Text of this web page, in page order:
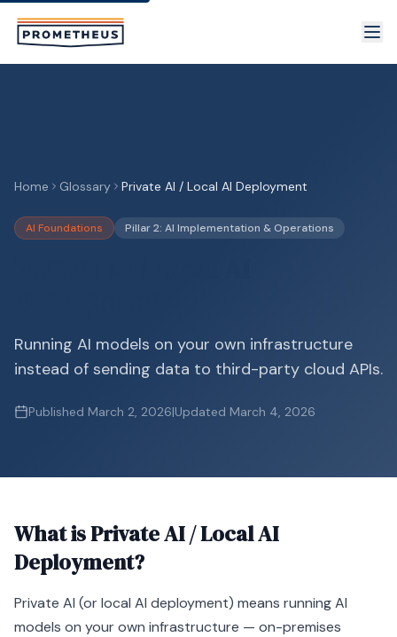
Home Glossary Private AI / Local AI Deployment
AI Foundations Pillar 2: AI Implementation & Operations
Running AI models on your own infrastructure
instead of sending data to third-party cloud APIs.
Published March 2, 2026|Updated March 4, 2026
What isPrivate AI / Local AI
Deployment?
Private AI (or local AI deployment) means running AI
models on your own infrastructure — on-premises